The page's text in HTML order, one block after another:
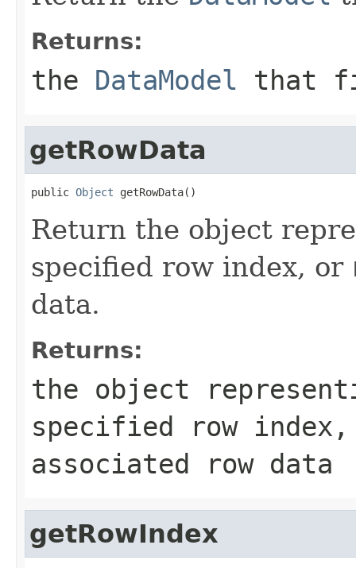
Returns:
the DataModel that
getRowData
public Object getRowData()
Return the object
specified row index, or
data.
Returns:
the object
specified row
associated row data
getRowIndex